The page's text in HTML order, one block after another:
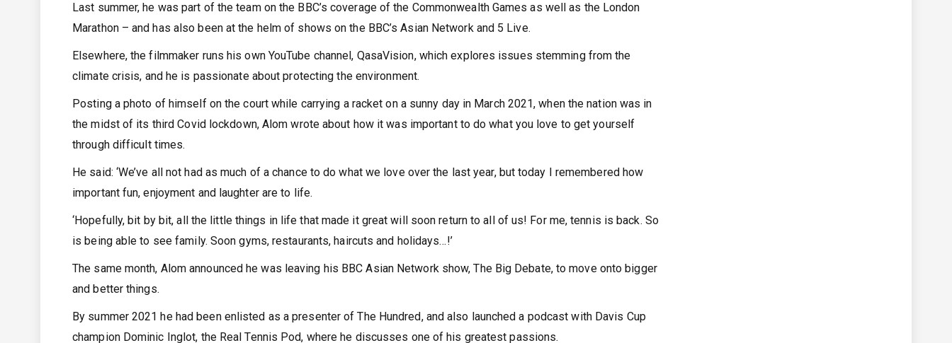
Last summer, he was part of the team on the BBC’s coverage of the Commonwealth Games as well as the London
Marathon – and has also been at the helm of shows on the BBC’s Asian Network and 5 Live.
Elsewhere, the filmmaker runs his own YouTube channel, QasaVision, which explores issues stemming from the
climate crisis, and he is passionate about protecting the environment.
Posting a photo of himself on the court while carrying a racket on a sunny day in March 2021, when the nation was in
the midst of its third Covid lockdown, Alom wrote about how it was important to do what you love to get yourself
through difficult times.
He said: ‘We’ve all not had as much of a chance to do what we love over the last year, but today I remembered how
important fun, enjoyment and laughter are to life.
‘Hopefully, bit by bit, all the little things in life that made it great will soon return to all of us! For me, tennis is back. So
is being able to see family. Soon gyms, restaurants, haircuts and holidays…!’
The same month, Alom announced he was leaving his BBC Asian Network show, The Big Debate, to move onto bigger
and better things.
By summer 2021 he had been enlisted as a presenter of The Hundred, and also launched a podcast with Davis Cup
champion Dominic Inglot, the Real Tennis Pod, where he discusses one of his greatest passions.